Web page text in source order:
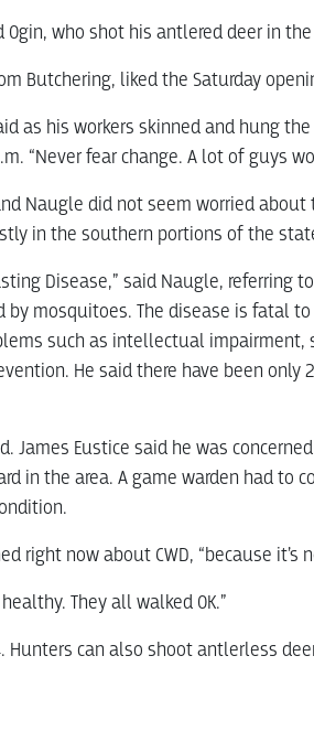
who shot his antlered deer in
Butchering, liked the Saturday
as his workers skinned and hung
“Never fear change. A lot of guys
Naugle did not seem worried about
in the southern portions of the
Disease,” said Naugle, referring
by mosquitoes. The disease is fatal
such as intellectual impairment,
He said there have been only
James Eustice said he was
in the area. A game warden had to
right now about CWD, “because it’s
They all walked OK.”
Hunters can also shoot antlerless